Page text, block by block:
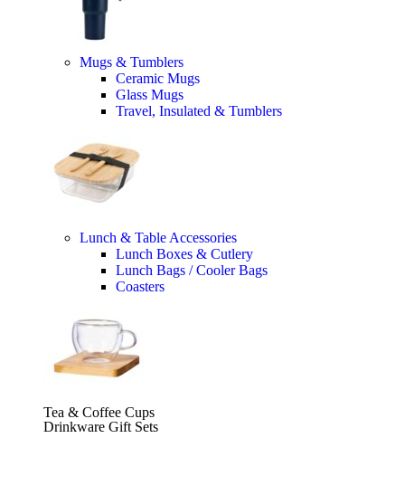
Mugs & Tumblers
Ceramic Mugs
Glass Mugs
Travel, Insulated & Tumblers
Lunch & Table Accessories
Lunch Boxes & Cutlery
Lunch Bags / Cooler Bags
Coasters
Tea & Coffee Cups
Drinkware Gift Sets